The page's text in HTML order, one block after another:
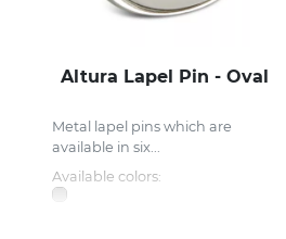
Altura Lapel Pin - Oval
Metal lapel pins which are
available in six...
Available colors: